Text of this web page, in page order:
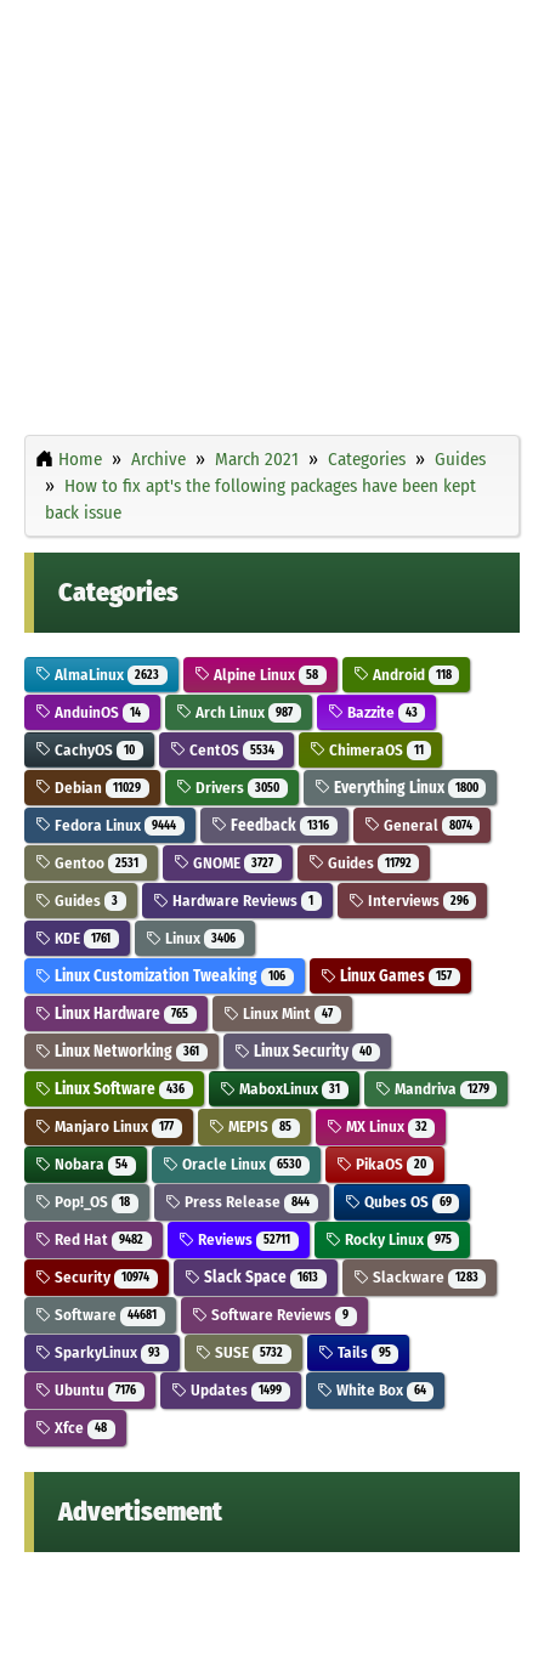
Home Archive March 2021 Categories
Guides
How to fix apt's the following packages have been kept
back issue
Categories
AlmaLinux 2623 Alpine Linux 58 Android 118
AnduinOS 14 Arch Linux 987 Bazzite 43
CachyOS 10 CentOS 5534 ChimeraOS 11
Debian 11029 Drivers 3050 Everything Linux 1800
Fedora Linux 9444 Feedback 1316 General 8074
Gentoo 2531 GNOME 3727 Guides 11792
Guides 3 Hardware Reviews 1 Interviews 296
KDE 1761 Linux 3406
Linux Customization Tweaking 106 Linux Games 157
Linux Hardware 765 Linux Mint 47
Linux Networking 361 Linux Security 40
Linux Software 436 MaboxLinux 31 Mandriva 1279
Manjaro Linux 177 MEPIS 85 MX Linux 32
Nobara 54 Oracle Linux 6530 PikaOS 20
Pop!_OS 18 Press Release 844 Qubes OS 69
Red Hat 9482 Reviews 52711 Rocky Linux 975
Security 10974 Slack Space 1613 Slackware 1283
Software 44681 Software Reviews 9
SparkyLinux 93 SUSE 5732 Tails 95
Ubuntu 7176 Updates 1499 White Box 64
Xfce 48
Advertisement